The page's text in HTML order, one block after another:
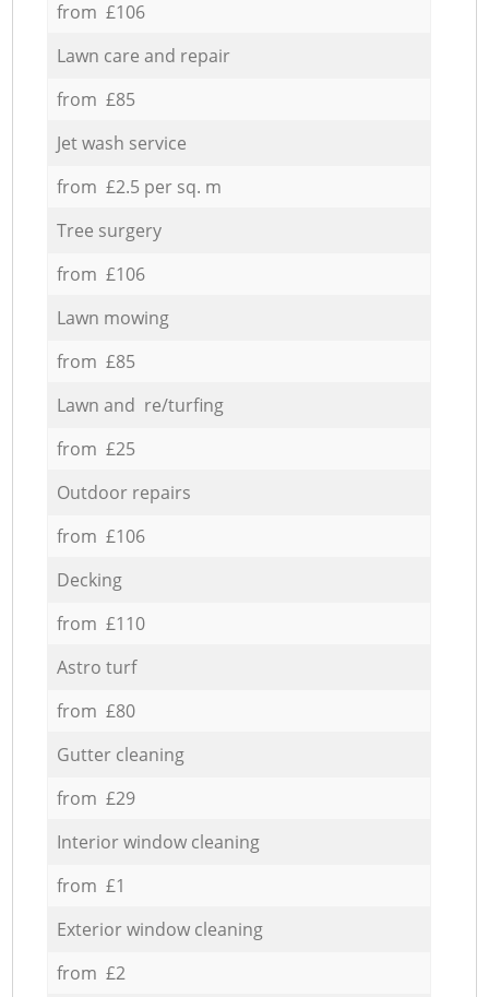
from £106
Lawn care and repair
from £85
Jet wash service
from £2.5 per sq. m
Tree surgery
from £106
Lawn mowing
from £85
Lawn and re/turfing
from £25
Outdoor repairs
from £106
Decking
from £110
Astro turf
from £80
Gutter cleaning
from £29
Interior window cleaning
from £1
Exterior window cleaning
from £2